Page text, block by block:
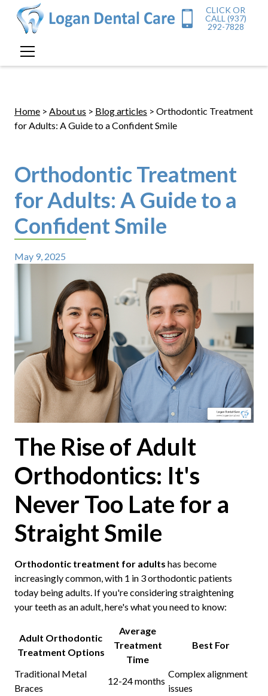
CLICK OR
CALL (937)
292-7828
Home> About us > Blog articles > Orthodontic Treatment
for Adults: A Guide to a Confident Smile
Orthodontic Treatment
for Adults: A Guide to a
Confident Smile
May 9, 2025
The Rise of Adult
Orthodontics: It's
Never Too Late for a
Straight Smile
Orthodontic treatment for adults has become
increasingly common, with 1 in 3 orthodontic patients
today being adults. If you're considering straightening
your teeth as an adult, here's what you need to know:
Adult Orthodontic
Treatment Options
Average
Treatment
Time
Best For
Traditional Metal
Braces
12-24 months
Complex alignment
issues